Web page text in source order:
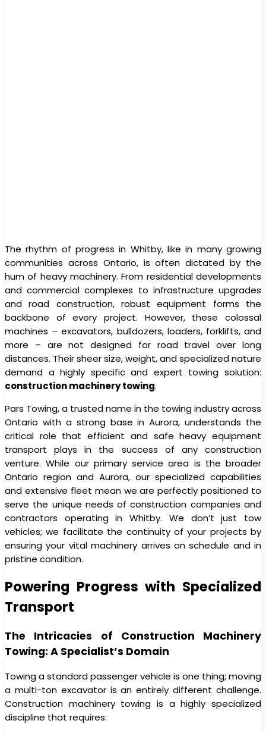
The rhythm of progress in Whitby, like in many growing
communities across Ontario, is often dictated by the
hum of heavy machinery. From residential developments
and commercial complexes to infrastructure upgrades
and road construction, robust equipment forms the
backbone of every project. However, these colossal
machines – excavators, bulldozers, loaders, forklifts, and
more – are not designed for road travel over long
distances. Their sheer size, weight, and specialized nature
demand a highly specific and expert towing solution:
construction machinery towing.
Pars Towing, a trusted name in the towing industry across
Ontario with a strong base in Aurora, understands the
critical role that efficient and safe heavy equipment
transport plays in the success of any construction
venture. While our primary service area is the broader
Ontario region and Aurora, our specialized capabilities
and extensive fleet mean we are perfectly positioned to
serve the unique needs of construction companies and
contractors operating in Whitby. We don’t just tow
vehicles; we facilitate the continuity of your projects by
ensuring your vital machinery arrives on schedule and in
pristine condition.
Powering Progress with Specialized
Transport
The Intricacies of Construction Machinery
Towing: A Specialist’s Domain
Towing a standard passenger vehicle is one thing; moving
a multi-ton excavator is an entirely different challenge.
Construction machinery towing is a highly specialized
discipline that requires: